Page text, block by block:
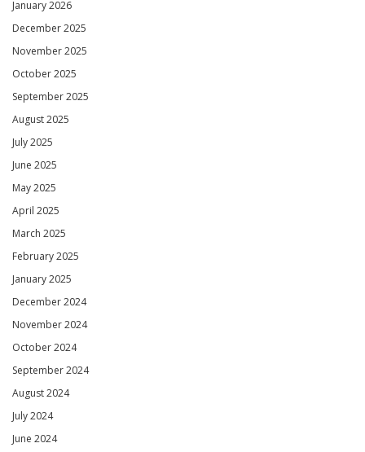
January 2026
December 2025
November 2025
October 2025
September 2025
August 2025
July 2025
June 2025
May 2025
April 2025
March 2025
February 2025
January 2025
December 2024
November 2024
October 2024
September 2024
August 2024
July 2024
June 2024